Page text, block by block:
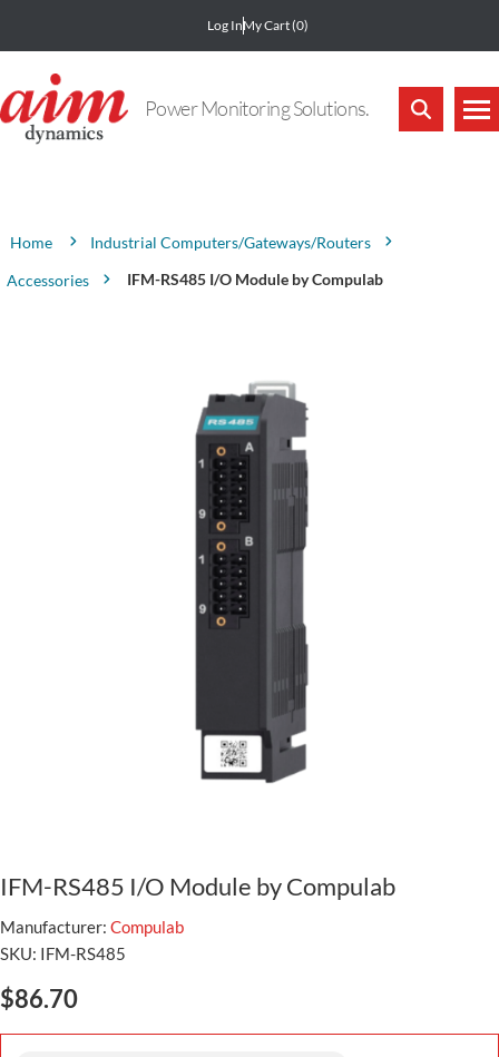
Log InMy Cart(0)
Power Monitoring Solutions.
Home
Industrial Computers/Gateways/Routers
Accessories
IFM-RS485 I/O Module by Compulab
IFM-RS485 I/O Module by Compulab
Manufacturer: Compulab
SKU: IFM-RS485
$86.70